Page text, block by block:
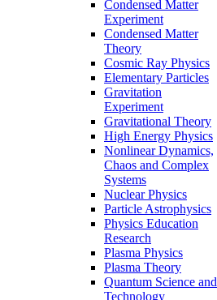
Condensed Matter
Experiment
Condensed Matter
Theory
Cosmic Ray Physics
Elementary Particles
Gravitation
Experiment
Gravitational Theory
High Energy Physics
Nonlinear Dynamics,
Chaos and Complex
Systems
Nuclear Physics
Particle Astrophysics
Physics Education
Research
Plasma Physics
Plasma Theory
Quantum Science and
Technology